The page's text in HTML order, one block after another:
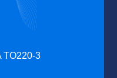
TO220-3